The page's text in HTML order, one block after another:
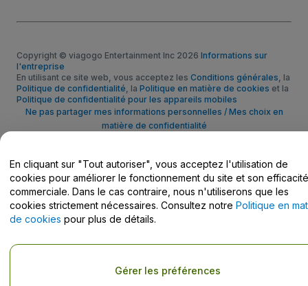
Copyright © viagogo Entertainment Inc 2026 Informations sur
l'entreprise
En utilisant ce site web, vous acceptez les Conditions générales, la
Politique de confidentialité, la Politique en matière de cookies et la
Politique de confidentialité pour les appareils mobiles
Ne pas partager mes informations personnelles / Mes choix en
matière de confidentialité
En cliquant sur "Tout autoriser", vous acceptez l'utilisation de
cookies pour améliorer le fonctionnement du site et son efficacité
commerciale. Dans le cas contraire, nous n'utiliserons que les
cookies strictement nécessaires. Consultez notre Politique en
de cookies pour plus de détails.
Gérer les préférences